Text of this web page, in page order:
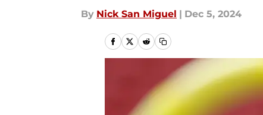
By Nick San Miguel | Dec 5, 2024